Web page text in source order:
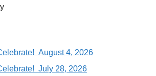
August 4, 2026
July 28, 2026